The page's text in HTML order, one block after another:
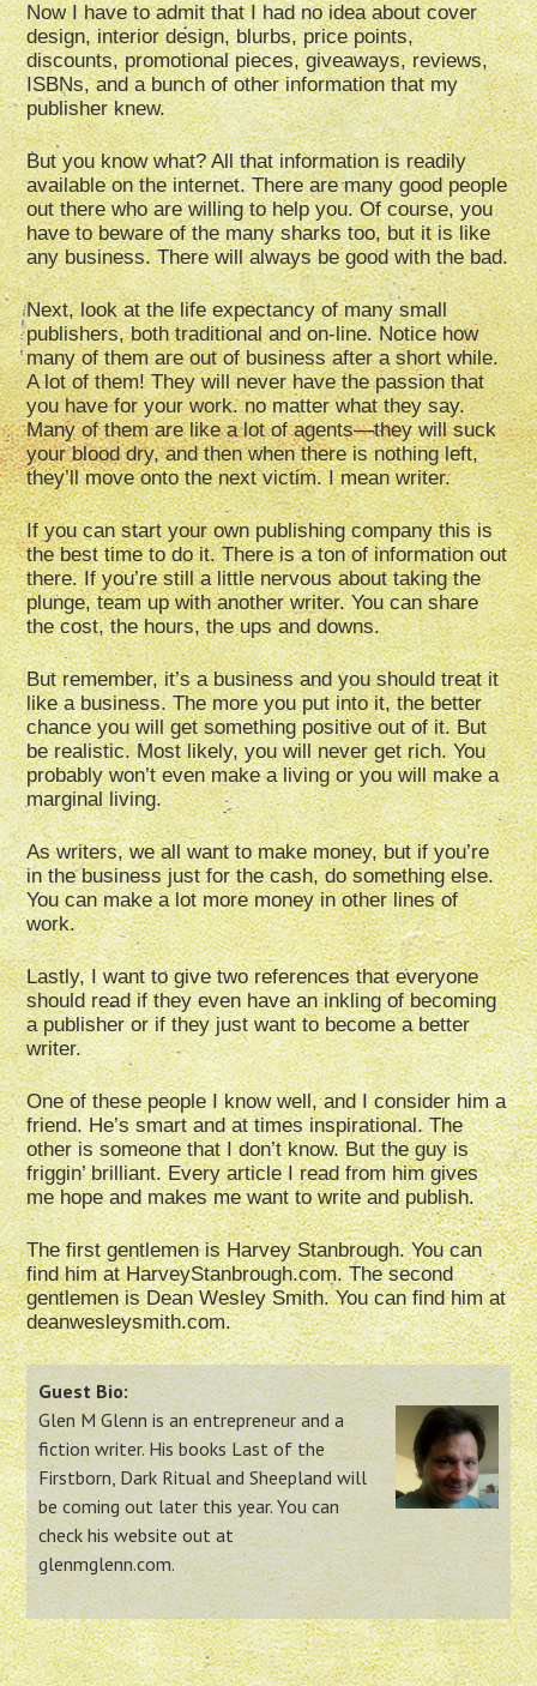
Now I have to admit that I had no idea about cover
design, interior design, blurbs, price points,
discounts, promotional pieces, giveaways, reviews,
ISBNs, and a bunch of other information that my
publisher knew.
But you know what? All that information is readily
available on the internet. There are many good people
out there who are willing to help you. Of course, you
have to beware of the many sharks too, but it is like
any business. There will always be good with the bad.
Next, look at the life expectancy of many small
publishers, both traditional and on-line. Notice how
many of them are out of business after a short while.
A lot of them! They will never have the passion that
you have for your work. no matter what they say.
Many of them are like a lot of agents—they will suck
your blood dry, and then when there is nothing left,
they’ll move onto the next victim. I mean writer.
If you can start your own publishing company this is
the best time to do it. There is a ton of information out
there. If you’re still a little nervous about taking the
plunge, team up with another writer. You can share
the cost, the hours, the ups and downs.
But remember, it’s a business and you should treat it
like a business. The more you put into it, the better
chance you will get something positive out of it. But
be realistic. Most likely, you will never get rich. You
probably won’t even make a living or you will make a
marginal living.
As writers, we all want to make money, but if you’re
in the business just for the cash, do something else.
You can make a lot more money in other lines of
work.
Lastly, I want to give two references that everyone
should read if they even have an inkling of becoming
a publisher or if they just want to become a better
writer.
One of these people I know well, and I consider him a
friend. He’s smart and at times inspirational. The
other is someone that I don’t know. But the guy is
friggin’ brilliant. Every article I read from him gives
me hope and makes me want to write and publish.
The first gentlemen is Harvey Stanbrough. You can
find him at HarveyStanbrough.com. The second
gentlemen is Dean Wesley Smith. You can find him at
deanwesleysmith.com.
Guest Bio:
Glen M Glenn is an entrepreneur and a
fiction writer. His books Last of the
Firstborn, Dark Ritual and Sheepland will
be coming out later this year. You can
check his website out at
glenmglenn.com.